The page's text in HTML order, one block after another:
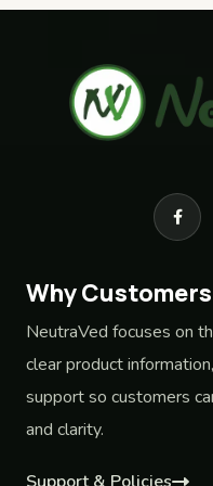
Why
NeutraVed focuses on
clear product
support so customers
and clarity.
Support & Policies